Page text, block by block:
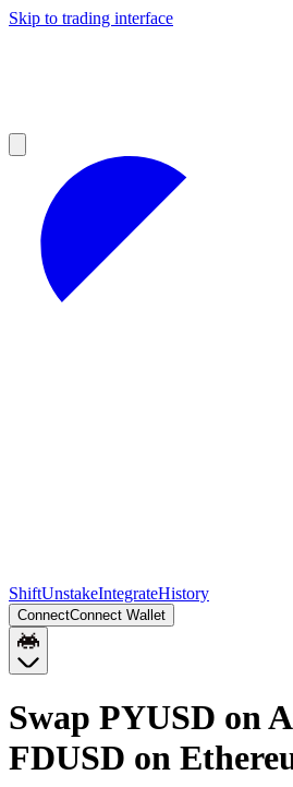
Skip to trading interface
ShiftUnstakeIntegrateHistory
ConnectConnect Wallet
Swap PYUSD on
FDUSD on